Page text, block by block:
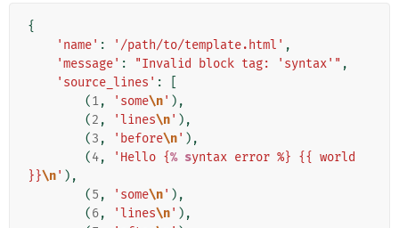
{
'name' : '/path/to/template.html' ,
'message' : "Invalid block tag: 'syntax'" ,
'source_lines' :
(1, 'some\n' ),
(2 , 'lines\n' ),
(3 , 'before\n' ),
(4, 'Hello {% syntax error %} {{ world
}}\n' ),
(5 , 'some\n' ),
(6, 'lines\n' ),